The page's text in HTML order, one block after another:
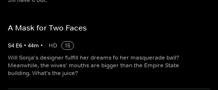
A Mask for Two Faces
S4 E6 • 44m • HD
15
Will Sonja's designer fulfill her dreams fo her masquerade ball?
Meanwhile, the wives' mouths are bigger than the Empire State
building. What's the juice?